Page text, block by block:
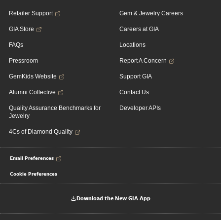
Retailer Support
GIA Store
FAQs
Pressroom
GemKids Website
Alumni Collective
Quality Assurance Benchmarks for
Jewelry
4Cs of Diamond Quality
Gem & Jewelry Careers
Careers at GIA
Locations
Report A Concern
Support GIA
Contact Us
Developer APIs
Email Preferences
Cookie Preferences
Download the New GIA App